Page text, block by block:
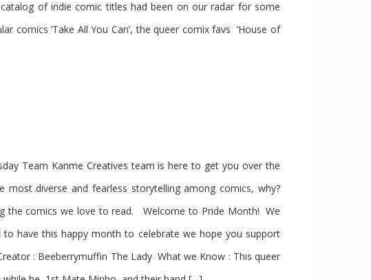
of indie comic titles had been on our radar for some
‘Take All You Can’, the queer comix favs ‘House of
Team Kanme Creatives team is here to get you over the
diverse and fearless storytelling among comics, why?
the comics we love to read. Welcome to Pride Month! We
have this happy month to celebrate we hope you support
: Beeberrymuffin The Lady What we Know : This queer